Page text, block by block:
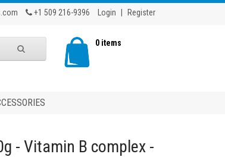
+1 509 216-9396 Login Register
0 items
- Vitamin B complex -